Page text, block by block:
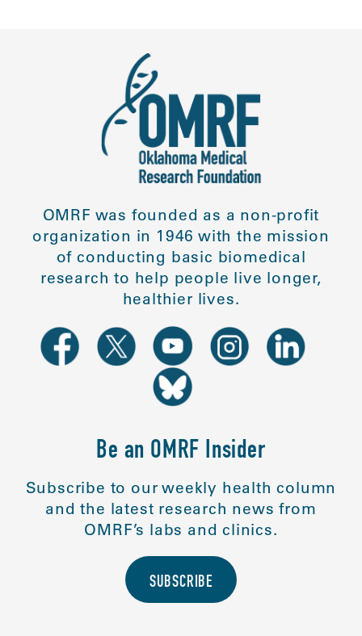
OMRF was founded as a non-profit
organization in 1946 with the mission
of conducting basic biomedical
research to help people live longer,
healthier lives.
Be an OMRF Insider
Subscribe to our weekly health column
and the latest research news from
OMRF’s labs and clinics.
SUBSCRIBE